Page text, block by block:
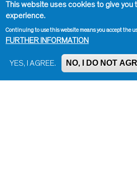
This website uses cookies to give you
experience.
Continuing to use this website means you accept the
FURTHER INFORMATION
YES, I AGREE. NO, I DO NOT